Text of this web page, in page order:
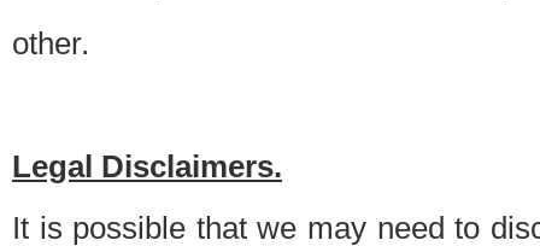
other.
Legal Disclaimers.
It is possible that we may need to